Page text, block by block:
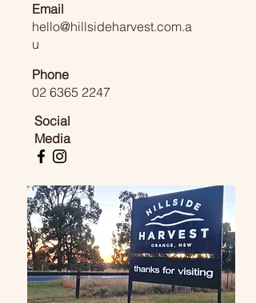
Email
hello@hillsideharvest.com.a
u
Phone
02 6365 2247
Social
Media